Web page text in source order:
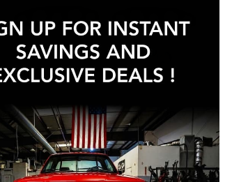
Air Injection Block-Off Set | 22R & 22RE
$21.12
Pay over time withAffirm. See if you qualify